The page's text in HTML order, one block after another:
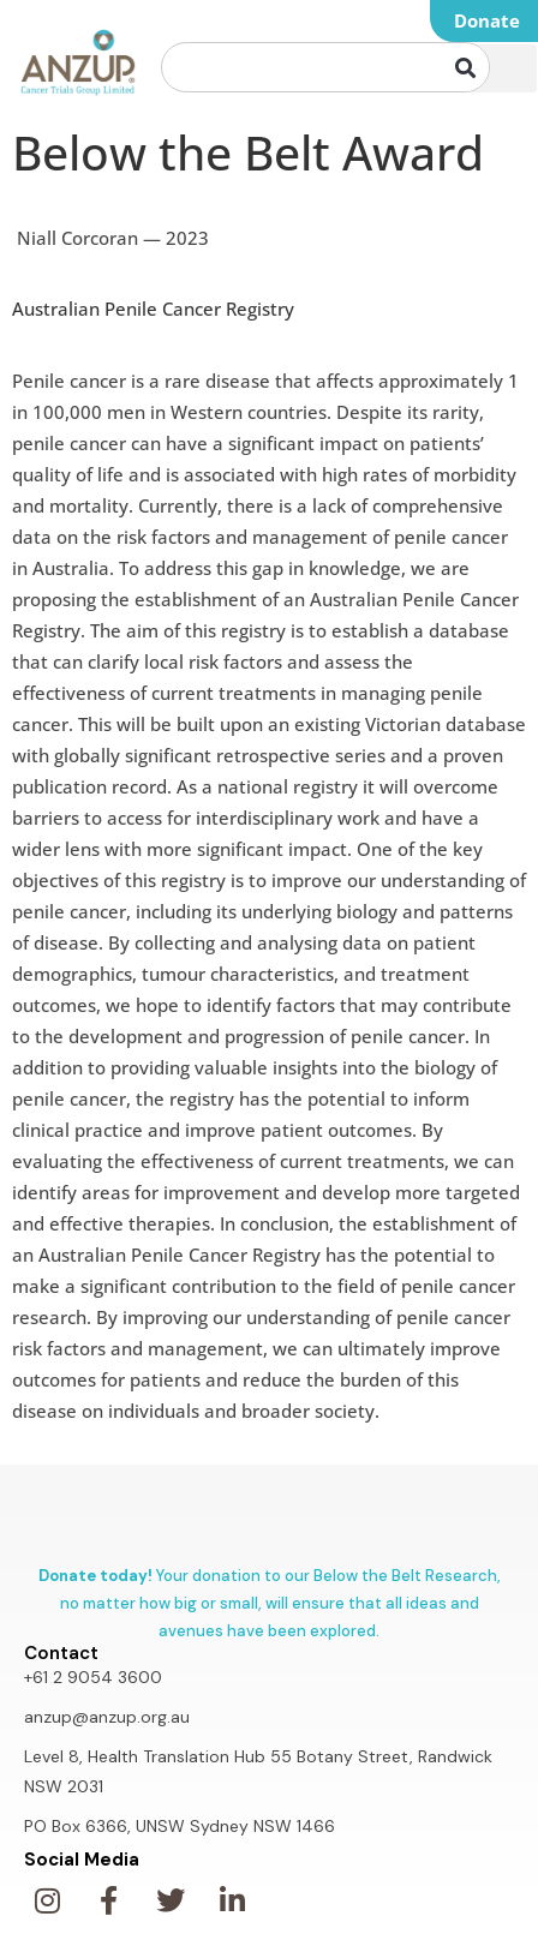
Donate
Below the Belt Award
Niall Corcoran — 2023
Australian Penile Cancer Registry
Penile cancer is a rare disease that affects approximately 1
in 100,000 men in Western countries. Despite its rarity,
penile cancer can have a significant impact on patients’
quality of life and is associated with high rates of morbidity
and mortality. Currently, there is a lack of comprehensive
data on the risk factors and management of penile cancer
in Australia. To address this gap in knowledge, we are
proposing the establishment of an Australian Penile Cancer
Registry. The aim of this registry is to establish a database
that can clarify local risk factors and assess the
effectiveness of current treatments in managing penile
cancer. This will be built upon an existing Victorian database
with globally significant retrospective series and a proven
publication record. As a national registry it will overcome
barriers to access for interdisciplinary work and have a
wider lens with more significant impact. One of the key
objectives of this registry is to improve our understanding of
penile cancer, including its underlying biology and patterns
of disease. By collecting and analysing data on patient
demographics, tumour characteristics, and treatment
outcomes, we hope to identify factors that may contribute
to the development and progression of penile cancer. In
addition to providing valuable insights into the biology of
penile cancer, the registry has the potential to inform
clinical practice and improve patient outcomes. By
evaluating the effectiveness of current treatments, we can
identify areas for improvement and develop more targeted
and effective therapies. In conclusion, the establishment of
an Australian Penile Cancer Registry has the potential to
make a significant contribution to the field of penile cancer
research. By improving our understanding of penile cancer
risk factors and management, we can ultimately improve
outcomes for patients and reduce the burden of this
disease on individuals and broader society.
Donate today! Your donation to our Below the Belt Research,
no matter how big or small, will ensure that all ideas and
avenues have been explored.
Contact
+61 2 9054 3600
anzup@anzup.org.au
Level 8, Health Translation Hub 55 Botany Street, Randwick
NSW 2031
PO Box 6366, UNSW Sydney NSW 1466
Social Media